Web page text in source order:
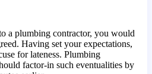
a plumbing contractor, you would
Having set your expectations,
for lateness. Plumbing
factor-in such eventualities by